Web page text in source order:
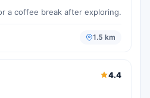
a coffee break after exploring.
1.5 km
4.4